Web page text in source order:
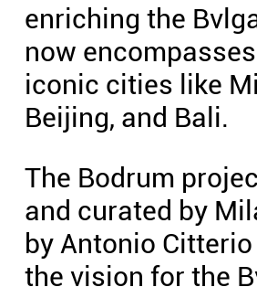
enriching the
now
iconic cities like
Beijing, and Bali.
The Bodrum
and curated by
by Antonio
the vision for the